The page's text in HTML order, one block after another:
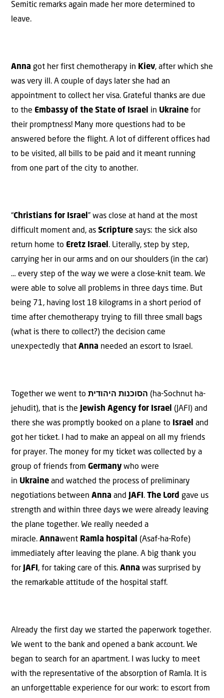
Semitic remarks again made her more determined to
leave.
Anna got her first chemotherapy in Kiev, after which she
was very ill. A couple of days later she had an
appointment to collect her visa. Grateful thanks are due
to the Embassy of the State of Israel in Ukraine for
their promptness! Many more questions had to be
answered before the flight. A lot of different offices had
to be visited, all bills to be paid and it meant running
from one part of the city to another.
“Christians for Israel ” was close at hand at the most
difficult moment and, as Scripture says: the sick also
return home to Eretz Israel . Literally, step by step,
carrying her in our arms and on our shoulders (in the car)
… every step of the way we were a close-knit team. We
were able to solve all problems in three days time. But
being 71, having lost 18 kilograms in a short period of
time after chemotherapy trying to fill three small bags
(what is there to collect?) the decision came
unexpectedly that Anna needed an escort to Israel.
Together we went to הסוכנות היהודית (ha-Sochnut ha-
jehudit), that is the
Jewish Agency for Israel
(JAFI) and
there she was promptly booked on a plane to
Israel and
got her ticket. I had to make an appeal on all my friends
for prayer. The money for my ticket was collected by a
group of friends from Germany who were
in Ukraine and watched the process of preliminary
negotiations between Anna and JAFI . The Lord gave us
strength and within three days we were already leaving
the plane together. We really needed a
miracle. Annawent Ramla hospital
(Asaf-ha-Rofe)
immediately after leaving the plane. A big thank you
for JAFI , for taking care of this. Anna was surprised by
the remarkable attitude of the hospital staff.
Already the first day we started the paperwork together.
We went to the bank and opened a bank account. We
began to search for an apartment. I was lucky to meet
with the representative of the absorption of Ramla. It is
an unforgettable experience for our work: to escort from